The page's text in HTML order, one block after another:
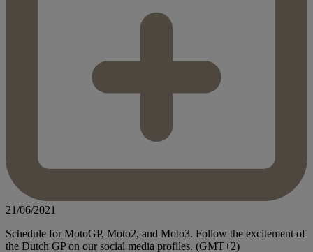
21/06/2021
Schedule for MotoGP, Moto2, and Moto3. Follow the excitement of
the Dutch GP on our social media profiles. (GMT+2)